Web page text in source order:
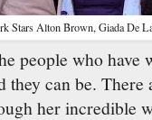
Stars Alton Brown, Giada De
people who have
can be. There
her incredible